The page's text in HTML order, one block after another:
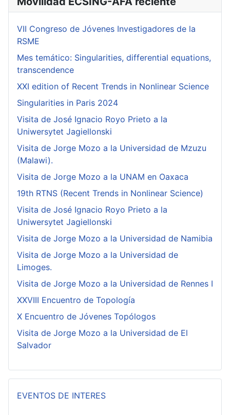
VII Congreso de Jóvenes Investigadores de la
RSME
Mes temático: Singularities, differential equations,
transcendence
XXI edition of Recent Trends in Nonlinear Science
Singularities in Paris 2024
Visita de José Ignacio Royo Prieto a la
Uniwersytet Jagiellonski
Visita de Jorge Mozo a la Universidad de Mzuzu
(Malawi).
Visita de Jorge Mozo a la UNAM en Oaxaca
19th RTNS (Recent Trends in Nonlinear Science)
Visita de José Ignacio Royo Prieto a la
Uniwersytet Jagiellonski
Visita de Jorge Mozo a la Universidad de Namibia
Visita de Jorge Mozo a la Universidad de
Limoges.
Visita de Jorge Mozo a la Universidad de Rennes I
XXVIII Encuentro de Topología
X Encuentro de Jóvenes Topólogos
Visita de Jorge Mozo a la Universidad de El
Salvador
EVENTOS DE INTERES